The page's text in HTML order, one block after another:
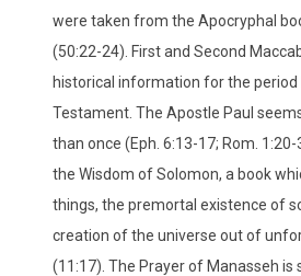
were taken from the Apocryphal
(50:22-24). First and Second
historical information for the period
Testament. The Apostle Paul
than once (Eph. 6:13-17; Rom.
the Wisdom of Solomon, a book
things, the premortal existence of
creation of the universe out of
(11:17). The Prayer of Manasseh